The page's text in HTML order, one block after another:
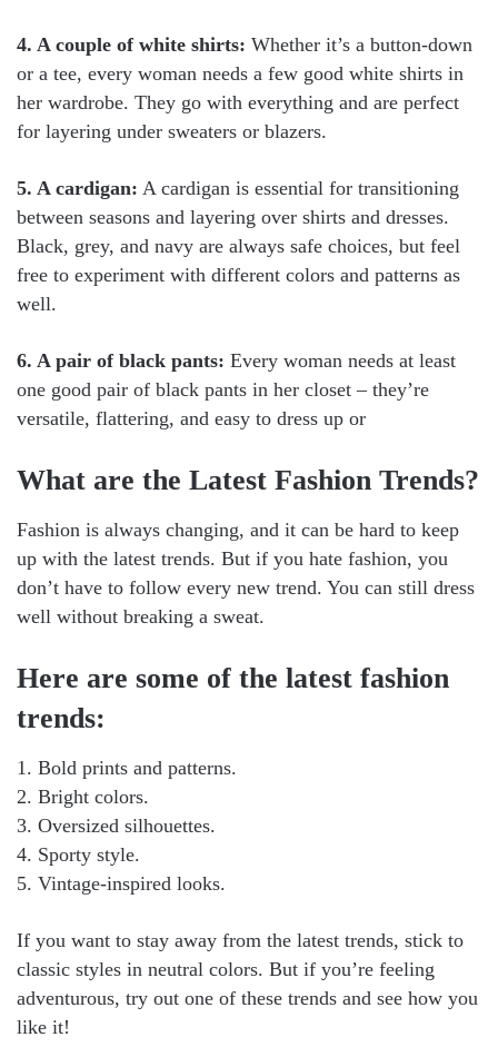
4. A couple of white shirts: Whether it’s a button-down
or a tee, every woman needs a few good white shirts in
her wardrobe. They go with everything and are perfect
for layering under sweaters or blazers.
5. A cardigan: A cardigan is essential for transitioning
between seasons and layering over shirts and dresses.
Black, grey, and navy are always safe choices, but feel
free to experiment with different colors and patterns as
well.
6. A pair of black pants: Every woman needs at least
one good pair of black pants in her closet – they’re
versatile, flattering, and easy to dress up or
What are the Latest Fashion Trends?
Fashion is always changing, and it can be hard to keep
up with the latest trends. But if you hate fashion, you
don’t have to follow every new trend. You can still dress
well without breaking a sweat.
Here are some of the latest fashion
trends:
1. Bold prints and patterns.
2. Bright colors.
3. Oversized silhouettes.
4. Sporty style.
5. Vintage-inspired looks.
If you want to stay away from the latest trends, stick to
classic styles in neutral colors. But if you’re feeling
adventurous, try out one of these trends and see how you
like it!